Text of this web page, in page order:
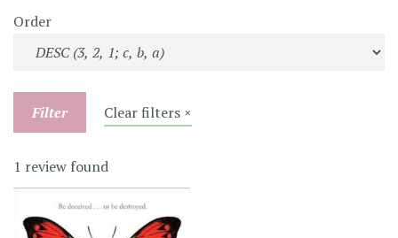
Order
Filter Clear filters ×
1 review found